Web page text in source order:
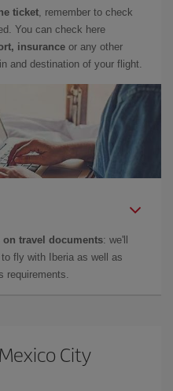
ticket , remember to check
You can check here
insurance or any other
and destination of your flight.
on travel documents: we'll
fly with Iberia as well as
City